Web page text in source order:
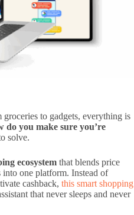
to gadgets, everything is
do you make sure you’re
solve.
ecosystem that blends price
into one platform. Instead of
cashback, this smart shopping
that never sleeps and never